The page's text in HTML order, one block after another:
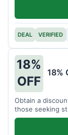
DEAL VERIFIED
18%
OFF
18%
Obtain a
those seeking
specified